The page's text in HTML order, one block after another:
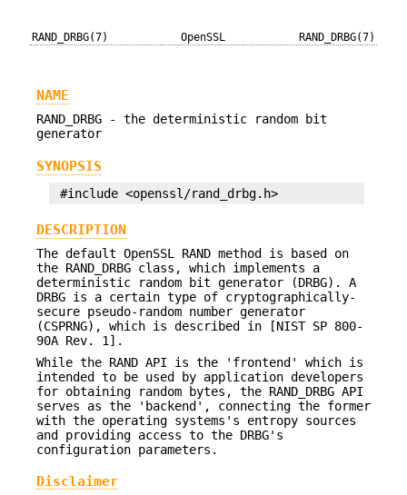
RAND_DRBG(7) OpenSSL RAND_DRBG(7)
NAME
RAND_DRBG - the deterministic random bit
generator
SYNOPSIS
DESCRIPTION
The default OpenSSL RAND method is based on
the RAND_DRBG class, which implements a
deterministic random bit generator (DRBG). A
DRBG is a certain type of cryptographically-
secure pseudo-random number generator
(CSPRNG), which is described in [NIST SP 800-
90A Rev. 1].
While the RAND API is the 'frontend' which is
intended to be used by application developers
for obtaining random bytes, the RAND_DRBG API
serves as the 'backend', connecting the former
with the operating systems's entropy sources
and providing access to the DRBG's
configuration parameters.
Disclaimer